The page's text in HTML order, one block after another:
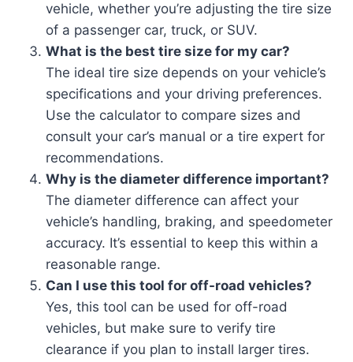
vehicle, whether you’re adjusting the tire size
of a passenger car, truck, or SUV.
What is the best tire size for my car?
The ideal tire size depends on your vehicle’s
specifications and your driving preferences.
Use the calculator to compare sizes and
consult your car’s manual or a tire expert for
recommendations.
Why is the diameter difference important?
The diameter difference can affect your
vehicle’s handling, braking, and speedometer
accuracy. It’s essential to keep this within a
reasonable range.
Can I use this tool for off-road vehicles?
Yes, this tool can be used for off-road
vehicles, but make sure to verify tire
clearance if you plan to install larger tires.